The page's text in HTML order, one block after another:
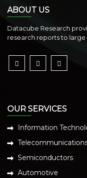
ABOUT US
Datacube Research
research reports to large
OUR SERVICES
Information
Semiconductors
Automotive